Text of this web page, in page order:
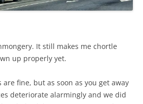
It still makes me chortle
up properly yet.
are fine, but as soon as you get away
deteriorate alarmingly and we did